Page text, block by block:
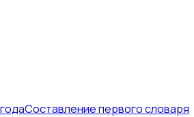
Составление первого словаря